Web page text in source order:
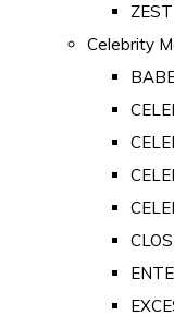
ZEST
Celebrity